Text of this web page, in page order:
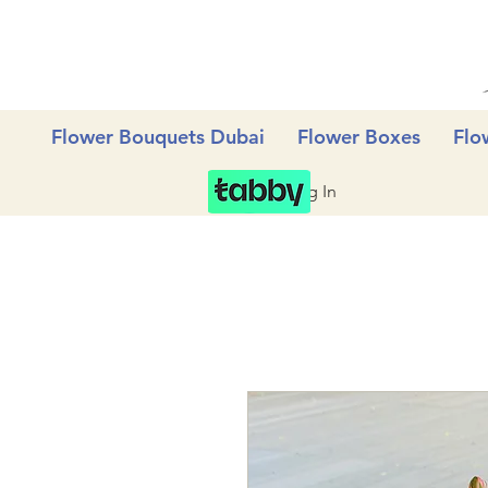
Flower Bouquets Dubai Flower Boxes
Log In